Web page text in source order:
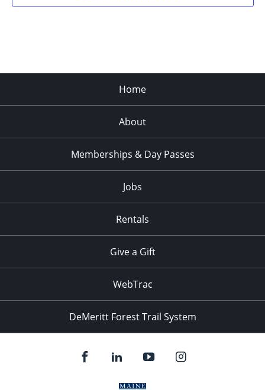
Home
About
Memberships & Day Passes
Jobs
Rentals
Give a Gift
WebTrac
DeMeritt Forest Trail System